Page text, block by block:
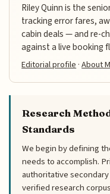
Riley Quinn is the
tracking error fares,
cabin deals — and re-
against a live booking
Editorial profile ·About
Research
Standards
We begin by defining
needs to accomplish.
authoritative
verified research